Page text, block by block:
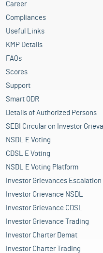
Career
Compliances
Useful Links
KMP Details
FAQs
Scores
Support
Smart ODR
Details of Authorized Persons
SEBI Circular on Investor
NSDL E Voting
CDSL E Voting
NSDL E Voting Platform
Investor Grievances
Investor Grievance NSDL
Investor Grievance CDSL
Investor Grievance Trading
Investor Charter Demat
Investor Charter Trading